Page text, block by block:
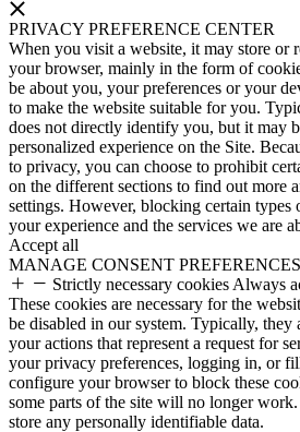
PRIVACY PREFERENCE CENTER
When you visit a website, it may store or
your browser, mainly in the form of
be about you, your preferences or your
to make the website suitable for you.
does not directly identify you, but it may
personalized experience on the Site.
to privacy, you can choose to prohibit
on the different sections to find out more
settings. However, blocking certain types
your experience and the services we are
Accept all
MANAGE CONSENT PREFERENCES
Strictly necessary cookies Always
These cookies are necessary for the
be disabled in our system. Typically, they
your actions that represent a request for
your privacy preferences, logging in, or
configure your browser to block these
some parts of the site will no longer
store any personally identifiable data.